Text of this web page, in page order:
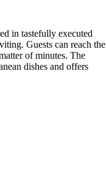
in tastefully executed
Guests can reach the
of minutes. The
dishes and offers